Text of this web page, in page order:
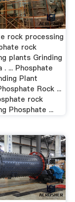
rock processing
rock
plants Grinding
. ... Phosphate
Plant
Rock ...
rock
Phosphate ...